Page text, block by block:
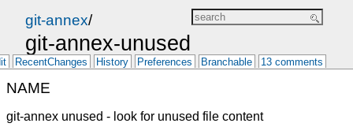
git-annex/
git-annex-unused
RecentChanges History Preferences Branchable 13 comments
NAME
git-annex unused - look for unused file content